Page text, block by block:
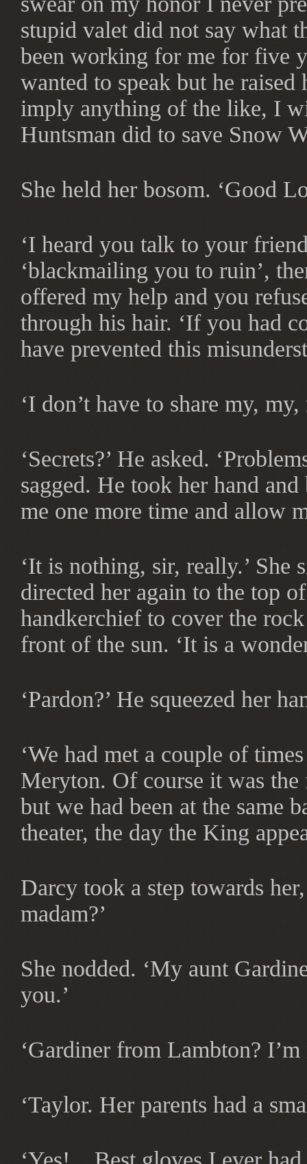
stupid valet did not say what
been working for me for five
wanted to speak but he
imply anything of the like, I
Huntsman did to save Snow
She held her bosom. ‘Good
‘I heard you talk to your
‘blackmailing you to ruin’,
offered my help and you
through his hair. ‘If you had
have prevented this
‘I don’t have to share my,
‘Secrets?’ He asked.
sagged. He took her hand
me one more time and allow
‘It is nothing, sir, really.’ She
directed her again to the top
handkerchief to cover the
front of the sun. ‘It is a
‘Pardon?’ He squeezed her
‘We had met a couple of
Meryton. Of course it was
but we had been at the same
theater, the day the King
Darcy took a step towards
madam?’
She nodded. ‘My aunt
you.’
‘Gardiner from Lambton?
‘Taylor. Her parents had a